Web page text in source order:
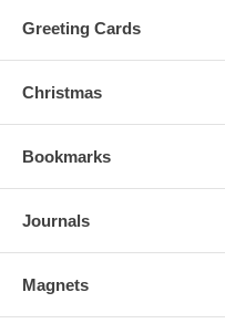
Greeting Cards
Christmas
Bookmarks
Journals
Magnets